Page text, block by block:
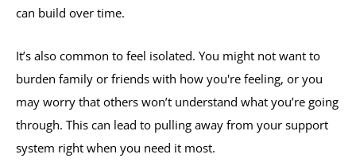
can build over time.
It’s also common to feel isolated. You might not want to
burden family or friends with how you're feeling, or you
may worry that others won’t understand what you’re going
through. This can lead to pulling away from your support
system right when you need it most.